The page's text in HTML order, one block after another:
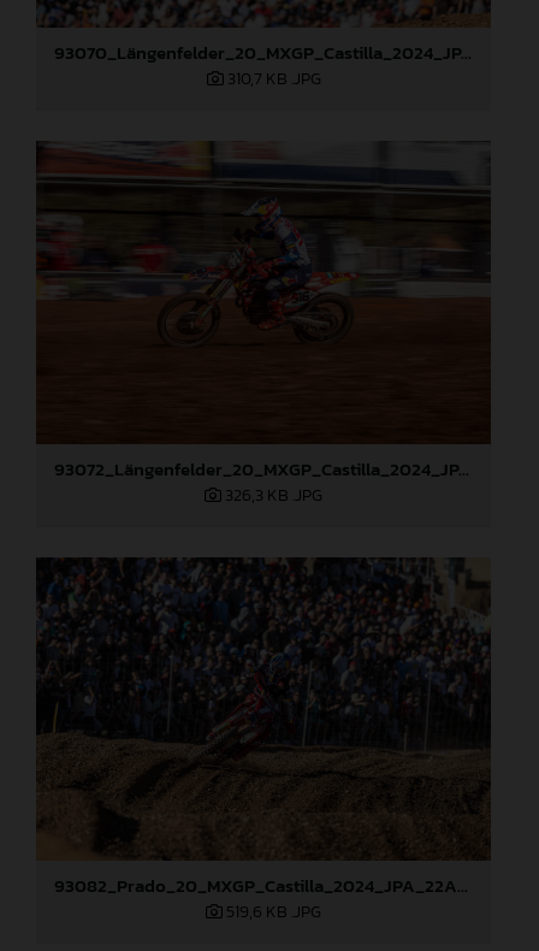
93070_Längenfelder_20_MXGP_Castilla_2024_JPA_22A6490
310,7 KB .JPG
93072_Längenfelder_20_MXGP_Castilla_2024_JPA_22A9535
326,3 KB .JPG
93082_Prado_20_MXGP_Castilla_2024_JPA_22A0784
519,6 KB .JPG